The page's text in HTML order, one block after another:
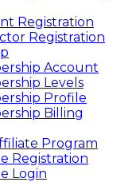
Registration
Registration
Account
Levels
Profile
Billing
Program
Registration
Login